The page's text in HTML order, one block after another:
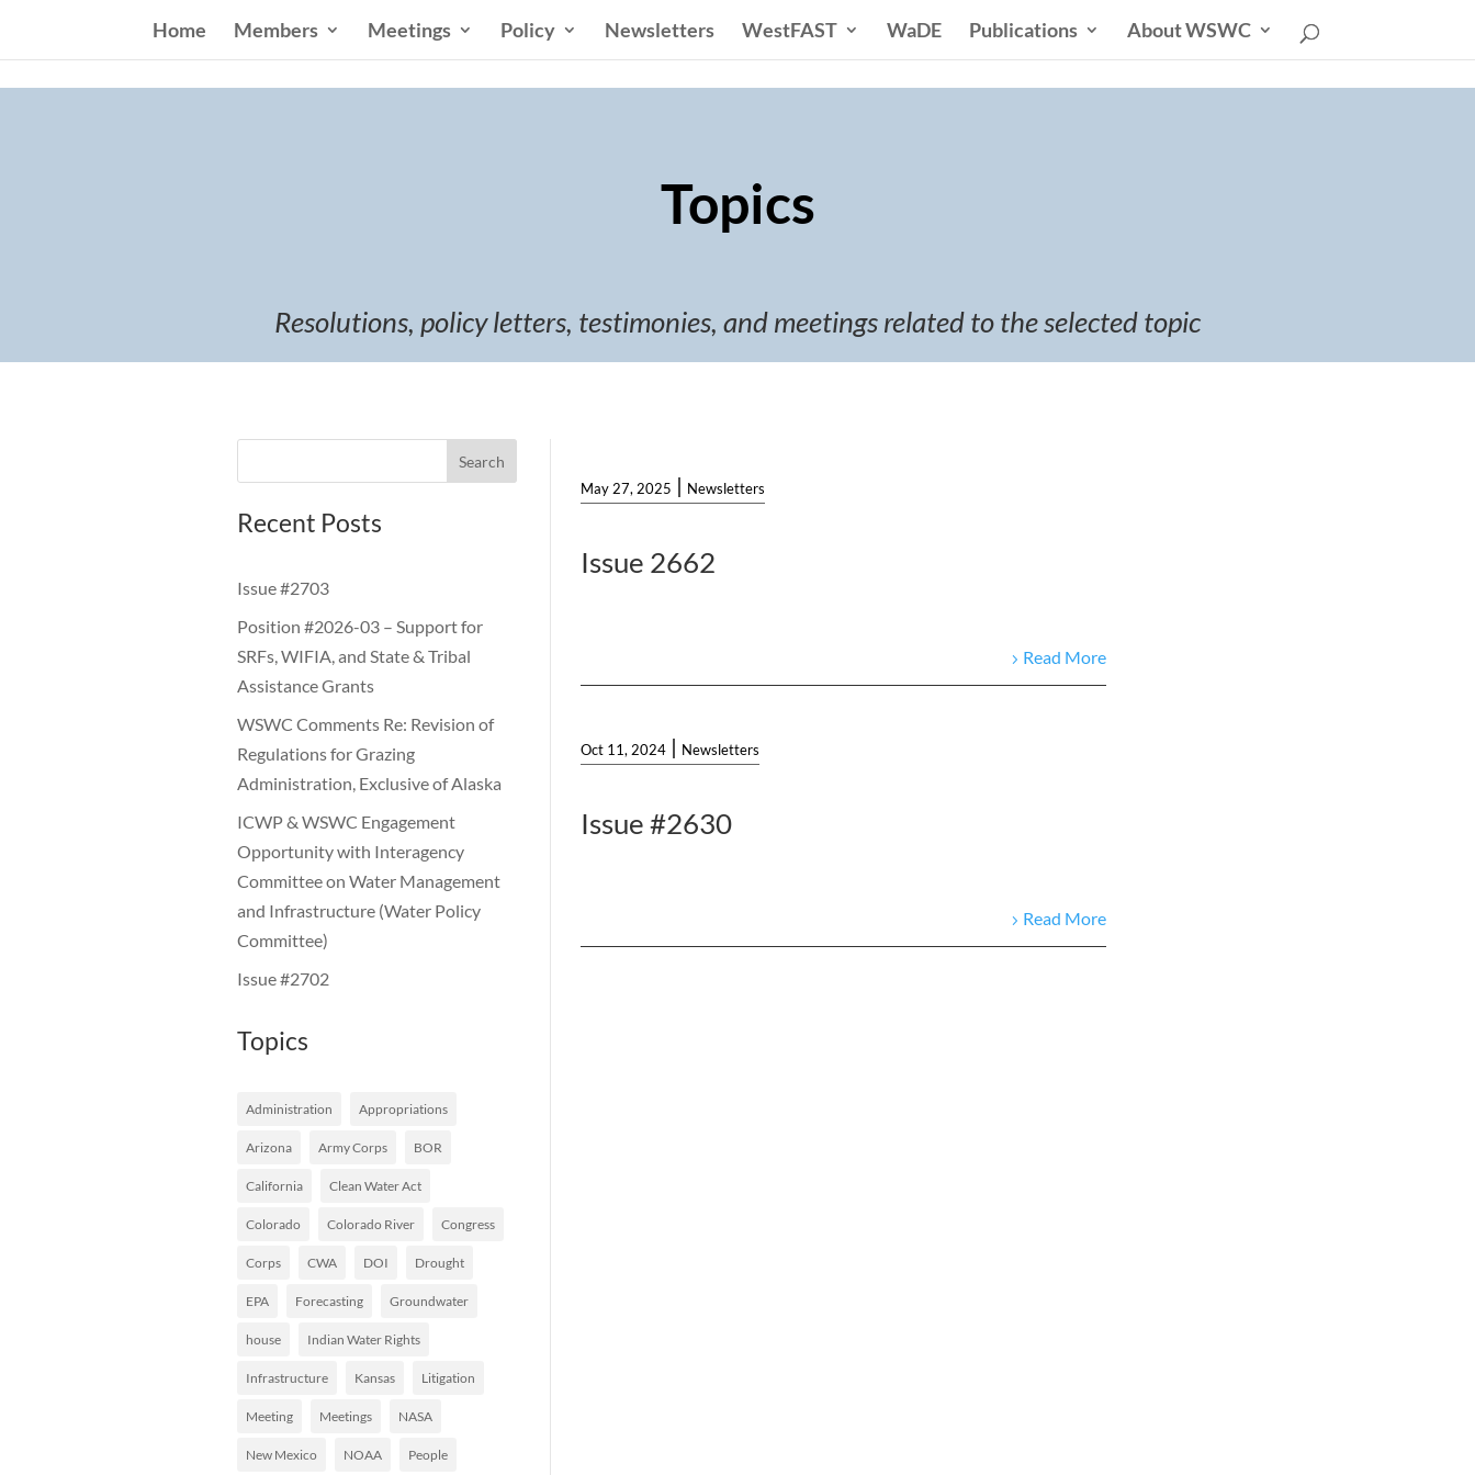
Home Members Meetings Policy Newsletters WestFAST WaDE Publications About WSWC
Topics
Resolutions, policy letters, testimonies, and meetings related to the selected topic
Search
Recent Posts
Issue #2703
Position #2026-03 – Support for
SRFs, WIFIA, and State & Tribal
Assistance Grants
WSWC Comments Re: Revision of
Regulations for Grazing
Administration, Exclusive of Alaska
ICWP & WSWC Engagement
Opportunity with Interagency
Committee on Water Management
and Infrastructure (Water Policy
Committee)
Issue #2702
Topics
Administration Appropriations
Arizona Army Corps BOR
California Clean Water Act
Colorado Colorado River Congress
Corps CWA DOI Drought
EPA Forecasting Groundwater
house Indian Water Rights
Infrastructure Kansas Litigation
Meeting Meetings NASA
New Mexico NOAA People
May 27, 2025 | Newsletters
Issue 2662
Read More
Oct 11, 2024 | Newsletters
Issue #2630
Read More